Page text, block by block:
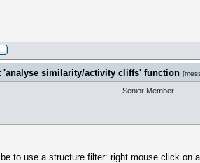
'analyse similarity/activity cliffs' function [
Senior Member
to use a structure filter: right mouse click on